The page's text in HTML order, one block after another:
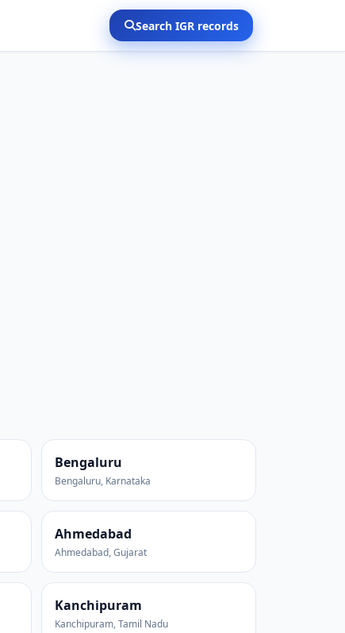
Search IGR records
Bengaluru
Bengaluru, Karnataka
Ahmedabad
Ahmedabad, Gujarat
Kanchipuram
Kanchipuram, Tamil Nadu